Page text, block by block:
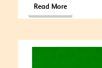
Read More